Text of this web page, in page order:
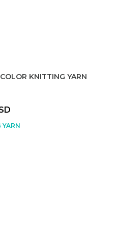
KNITTING YARN